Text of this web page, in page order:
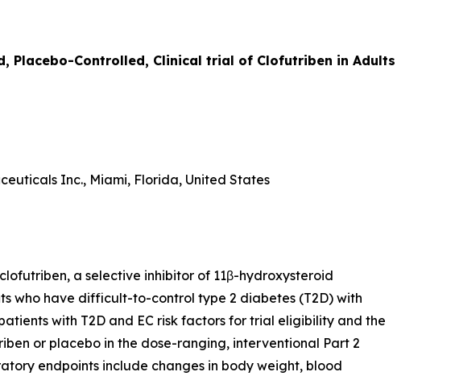
Placebo-Controlled, Clinical trial of Clofutriben in Adults
Inc., Miami, Florida, United States
a selective inhibitor of 11β-hydroxysteroid
who have difficult-to-control type 2 diabetes (T2D) with
with T2D and EC risk factors for trial eligibility and the
or placebo in the dose-ranging, interventional Part 2
endpoints include changes in body weight, blood